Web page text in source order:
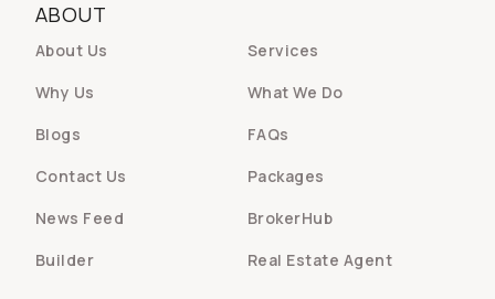
ABOUT
About Us
Services
Why Us
What We Do
Blogs
FAQs
Contact Us
Packages
News Feed
BrokerHub
Builder
Real Estate Agent